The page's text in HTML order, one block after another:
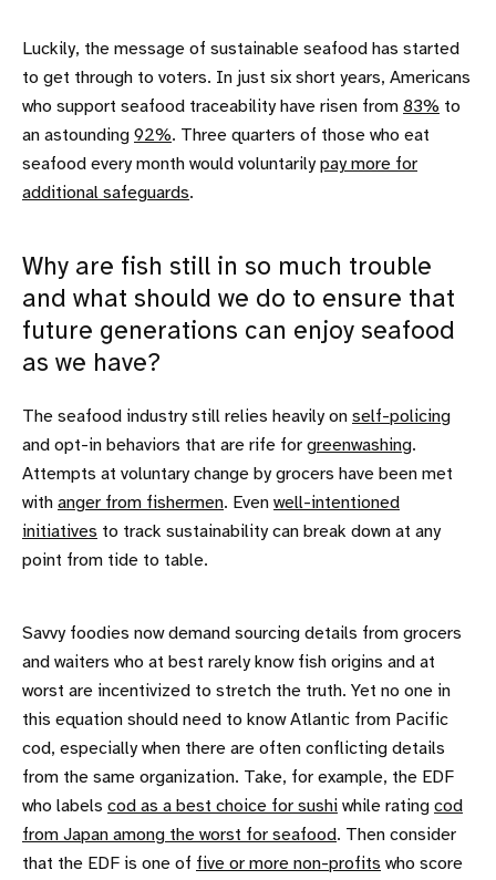
Luckily, the message of sustainable seafood has started
to get through to voters. In just six short years, Americans
who support seafood traceability have risen from 83% to
an astounding 92%. Three quarters of those who eat
seafood every month would voluntarilypay more for
additional safeguards.
Why are fish still in so much trouble
and what should we do to ensure that
future generations can enjoy seafood
as we have?
The seafood industry still relies heavily on self-policing
and opt-in behaviors that are rife for greenwashing.
Attempts at voluntary change by grocers have been met
with anger from fishermen. Even well-intentioned
initiatives to track sustainability can break down at any
point from tide to table.
Savvy foodies now demand sourcing details from grocers
and waiters who at best rarely know fish origins and at
worst are incentivized to stretch the truth. Yet no one in
this equation should need to know Atlantic from Pacific
cod, especially when there are often conflicting details
from the same organization. Take, for example, the EDF
who labels cod as a best choice for sushi while rating cod
from Japan among the worst for seafood. Then consider
that the EDF is one of five or more non-profits who score